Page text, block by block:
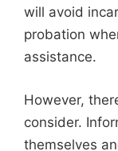
will avoid
probation
assistance.
However,
consider.
themselves